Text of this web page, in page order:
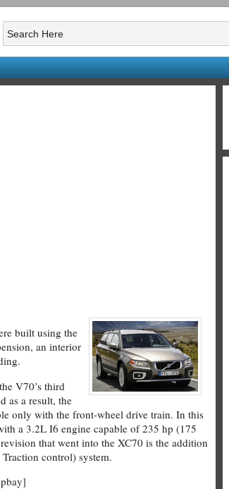
built using the
an interior
V70’s third
as a result, the
only with the front-wheel drive train. In this
a 3.2L I6 engine capable of 235 hp (175
that went into the XC70 is the addition
control) system.